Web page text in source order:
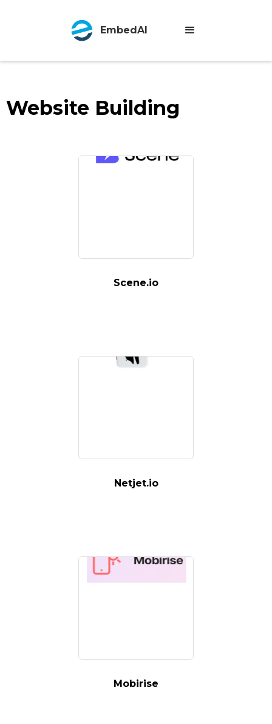
EmbedAI
Website Building
Scene.io
Netjet.io
Mobirise